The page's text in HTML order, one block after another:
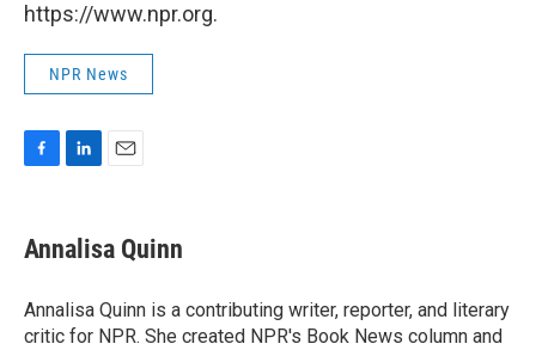
https://www.npr.org.
NPR News
e
b
o
k
k
e
I
n
i
l
Annalisa Quinn
Annalisa Quinn is a contributing writer, reporter, and literary
critic for NPR. She created NPR's Book News column and